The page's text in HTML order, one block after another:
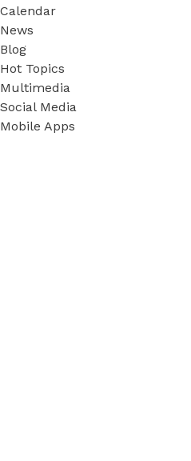
Calendar
News
Blog
Hot Topics
Multimedia
Social Media
Mobile Apps